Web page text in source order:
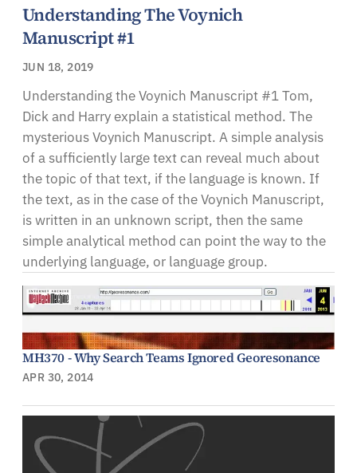
Understanding The Voynich
Manuscript #1
JUN 18, 2019
Understanding the Voynich Manuscript #1 Tom,
Dick and Harry explain a statistical method. The
mysterious Voynich Manuscript. A simple analysis
of a sufficiently large text can reveal much about
the topic of that text, if the language is known. If
the text, as in the case of the Voynich Manuscript,
is written in an unknown script, then the same
simple analytical method can point the way to the
underlying language, or language group.
MH370 - Why Search Teams Ignored Georesonance
APR 30, 2014